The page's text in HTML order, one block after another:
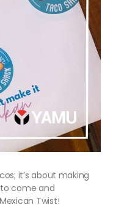
it’s about making
to come and
Twist!